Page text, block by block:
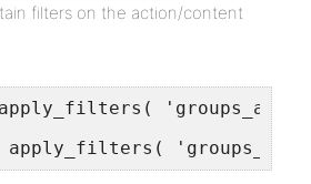
filters on the action/content
apply_filters(